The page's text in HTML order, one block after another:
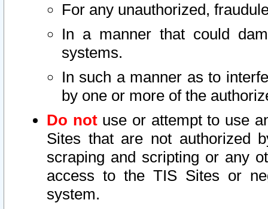
For any unauthorized,
In a manner that could
systems.
In such a manner as to
by one or more of the
Do notuse or attempt to use
Sites that are not authorized
scraping and scripting or any
access to the TIS Sites or
system.